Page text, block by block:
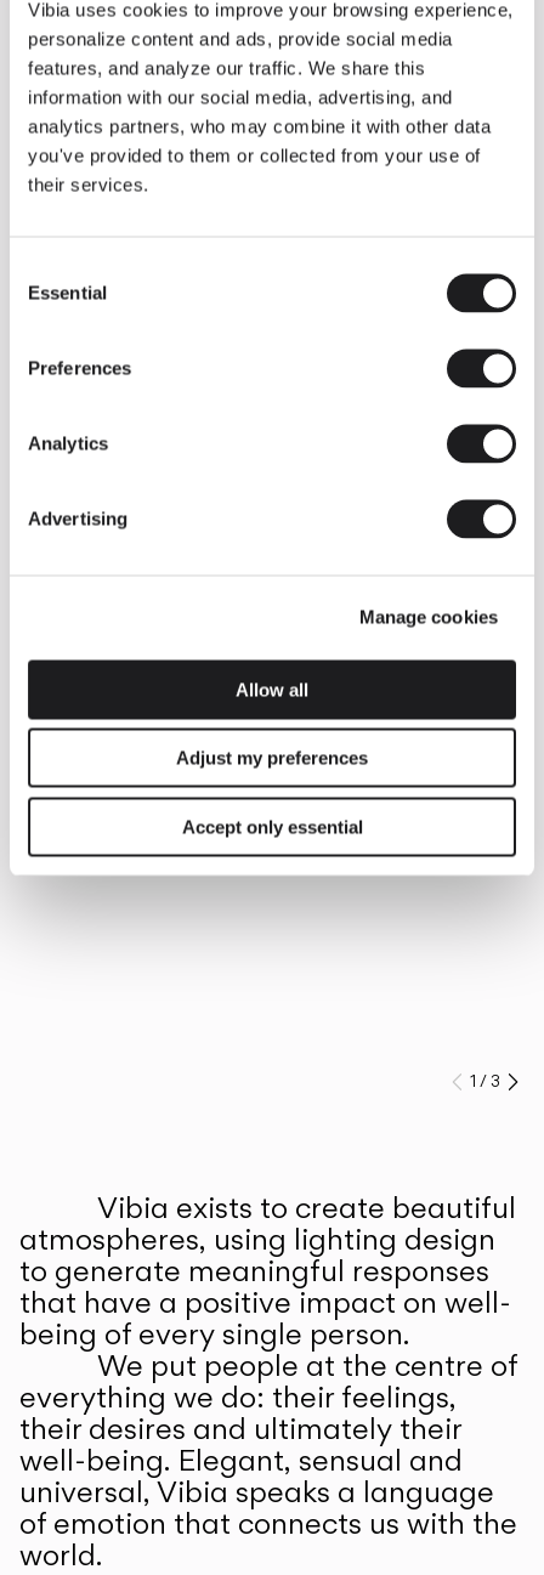
Vibia uses cookies to improve your browsing experience,
personalize content and ads, provide social media
features, and analyze our traffic. We share this
information with our social media, advertising, and
analytics partners, who may combine it with other data
you've provided to them or collected from your use of
their services.
Selection
Essential
Preferences
Analytics
Advertising
Manage cookies
Allow all
Adjust my preferences
Accept only essential
Some light fittings can easily integrate with different architectural
contexts without losing their visual or luminous identity, and the
Duo collection by Ramos & Bassols is one of them.
The new finish in walnut is now added to the internal surface to
broaden its applications and offer a deeper and more elegant
neutral tone.
Read more
INSPIRATION
We take you inside leading architecture and interior design View all
Prev
1 /3
Vibia exists to create beautiful
atmospheres, using lighting design
to generate meaningful responses
that have a positive impact on well-
being of every single person.
We put people at the centre of
everything we do: their feelings,
their desires and ultimately their
well-being. Elegant, sensual and
universal, Vibia speaks a language
of emotion that connects us with the
world.